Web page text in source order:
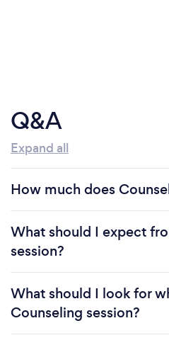
Q&A
Expand all
How much does
What should I expect
session?
What should I look for
Counseling session?